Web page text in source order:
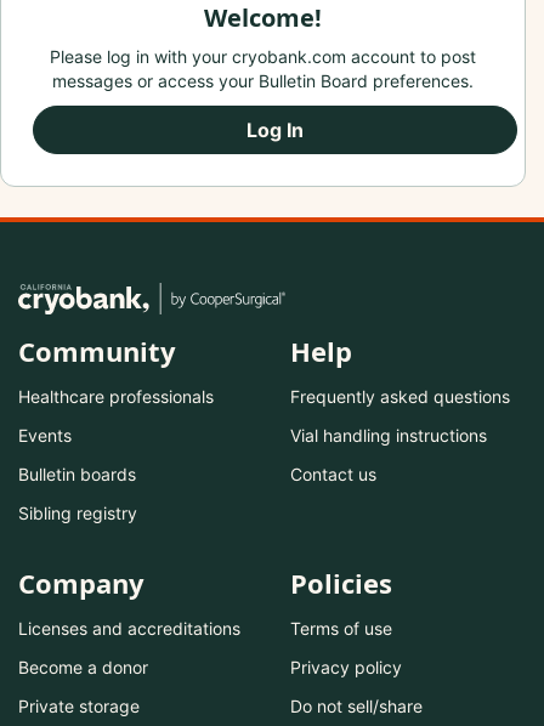
Welcome!
Please log in with your cryobank.com account to post
messages or access your Bulletin Board preferences.
Log In
Community
Healthcare professionals
Events
Bulletin boards
Sibling registry
Help
Frequently asked questions
Vial handling instructions
Contact us
Company
Licenses and accreditations
Become a donor
Private storage
Policies
Terms of use
Privacy policy
Do not sell/share